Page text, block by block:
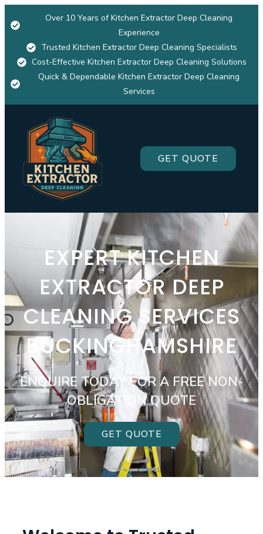
Over 10 Years of Kitchen Extractor Deep Cleaning
Experience
Trusted Kitchen Extractor Deep Cleaning Specialists
Cost-Effective Kitchen Extractor Deep Cleaning Solutions
Quick & Dependable Kitchen Extractor Deep Cleaning
Services
GET QUOTE
EXPERT KITCHEN
EXTRACTOR DEEP
CLEANING SERVICES
BUCKINGHAMSHIRE
ENQUIRE TODAY FOR A FREE NON-
OBLIGATION QUOTE
GET QUOTE